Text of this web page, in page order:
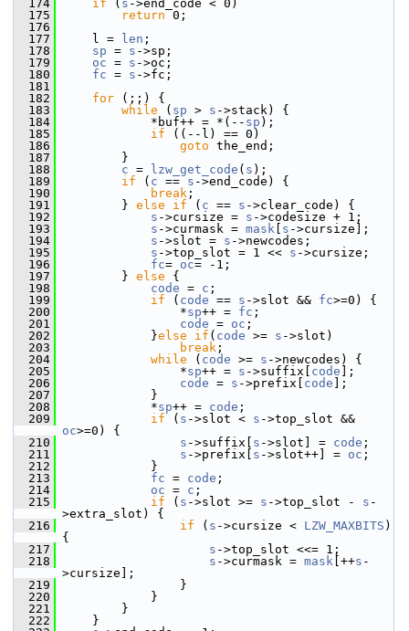
  174
if ( s ->end_code < 0)
  175
return 0;
  176
  177
l = len ;
  178
sp = s ->sp;
  179
oc = s ->oc;
  180
fc = s ->fc;
  181
  182
for (;;) {
  183
while ( sp > s ->stack) {
  184
*buf++ = *(-- sp );
  185
if ((--l) == 0)
  186
goto the_end;
  187
}
  188
c = lzw_get_code ( s );
  189
if ( c == s ->end_code) {
  190
break ;
  191
} else if ( c == s ->clear_code) {
  192
s ->cursize = s ->codesize + 1;
  193
s ->curmask = mask s ->cursize];
  194
s ->slot = s ->newcodes;
  195
s ->top_slot = 1 << s ->cursize;
  196
fc= oc= -1;
  197
} else {
  198
code = c ;
  199
if ( code == s ->slot && fc>=0) {
  200
*sp++ = fc ;
  201
code = oc ;
  202
}else if ( code >= s ->slot)
  203
break ;
  204
while ( code >= s ->newcodes) {
  205
*sp++ = s ->suffix[ code ];
  206
code = s ->prefix[ code ];
  207
}
  208
*sp++ = code ;
  209
if ( s ->slot < s
oc>=0) {
  210
s ->suffix[ s ->slot] = code ;
  211
s ->prefix[ s ->slot++] = oc ;
  212
}
  213
fc = code ;
  214
oc = c ;
  215
if ( s ->slot >= s ->top_slot - s -
>extra_slot) {
  216
if ( s ->cursize < LZW_MAXBITS )
{
  217
s ->top_slot <<= 1;
  218
s ->curmask = mask [++s -
>cursize];
  219
}
  220
}
  221
}
  222
}